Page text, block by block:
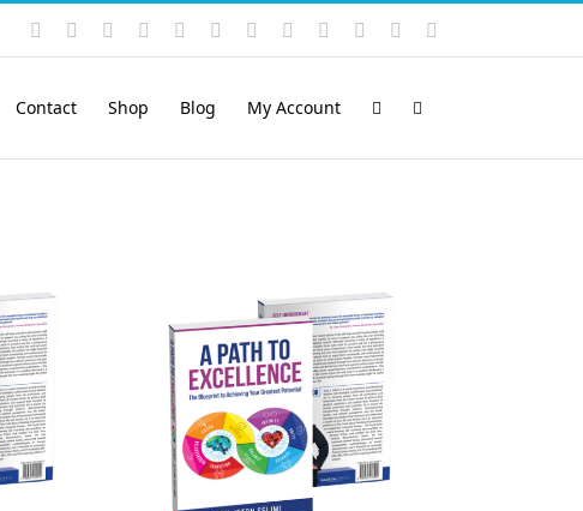
Instagram
YouTubeFacebook LinkedIn
Rss VimeoSkype PayPalSoundCloud
Email
Contact Shop Blog My Account